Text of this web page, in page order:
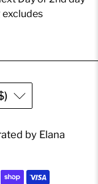
by Elana